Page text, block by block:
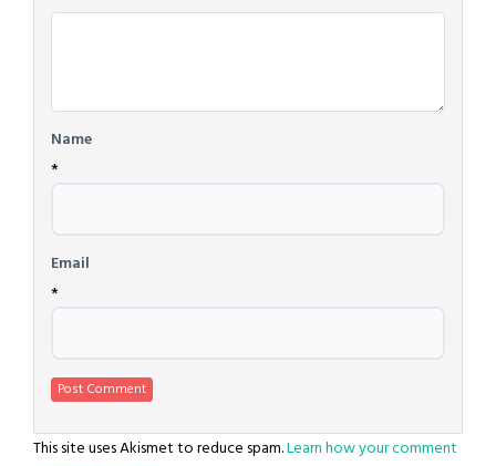
Name
*
Email
*
This site uses Akismet to reduce spam.Learn how your comment